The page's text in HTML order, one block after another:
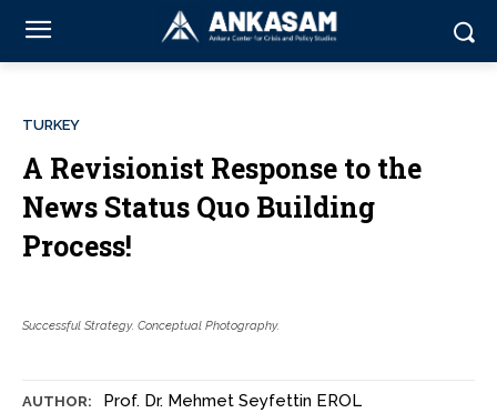
AUTHOR: Prof. Dr. Mehmet Seyfettin EROL
TURKEY
A Revisionist Response to the
News Status Quo Building
Process!
Successful Strategy. Conceptual Photography.